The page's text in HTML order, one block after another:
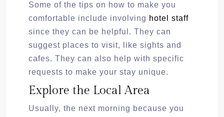
Some of the tips on how to make you
comfortable include involving hotel staff
since they can be helpful. They can
suggest places to visit, like sights and
cafes. They can also help with specific
requests to make your stay unique.
Explore the Local Area
Usually, the next morning because you